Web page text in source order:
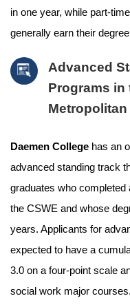
in one year, while part-
generally earn their
Advanced
Programs in
Metropolitan
Daemen College has an
advanced standing track
graduates who completed
the CSWE and whose
years. Applicants for
expected to have a
3.0 on a four-point scale
social work major